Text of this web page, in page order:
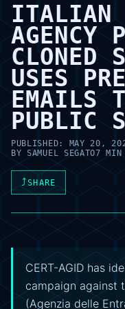
ITALIAN
AGENCY
CLONED
USES
EMAILS
PUBLIC
PUBLISHED: MAY 20,
BY SAMUEL SEGATO7 MIN
⤴SHARE
CERT-AGID has
campaign against
(Agenzia delle